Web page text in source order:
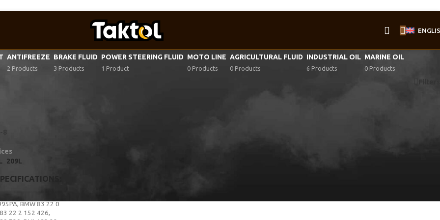
ANTIFREEZE
2 Products
BRAKE FLUID
3 Products
POWER STEERING FLUID
1 Product
MOTO LINE
0 Products
AGRICULTURAL FLUID
0 Products
INDUSTRIAL OIL
6 Products
MARINE OIL
0 Products
209L
, BMW 83 22 0
22 2 152 426,